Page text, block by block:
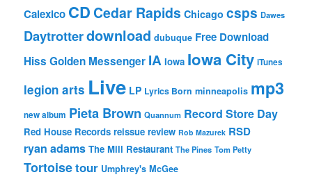
Calexico CDCedar Rapids Chicago csps Dawes
Daytrotterdownload dubuque Free Download
Hiss Golden Messenger IA Iowa Iowa City iTunes
legion arts Live LP Lyrics Born minneapolis mp3
new album Pieta Brown Quannum Record Store Day
Red House Records reissue review Rob Mazurek RSD
ryan adams The Mill Restaurant The Pines Tom Petty
Tortoisetour Umphrey's McGee